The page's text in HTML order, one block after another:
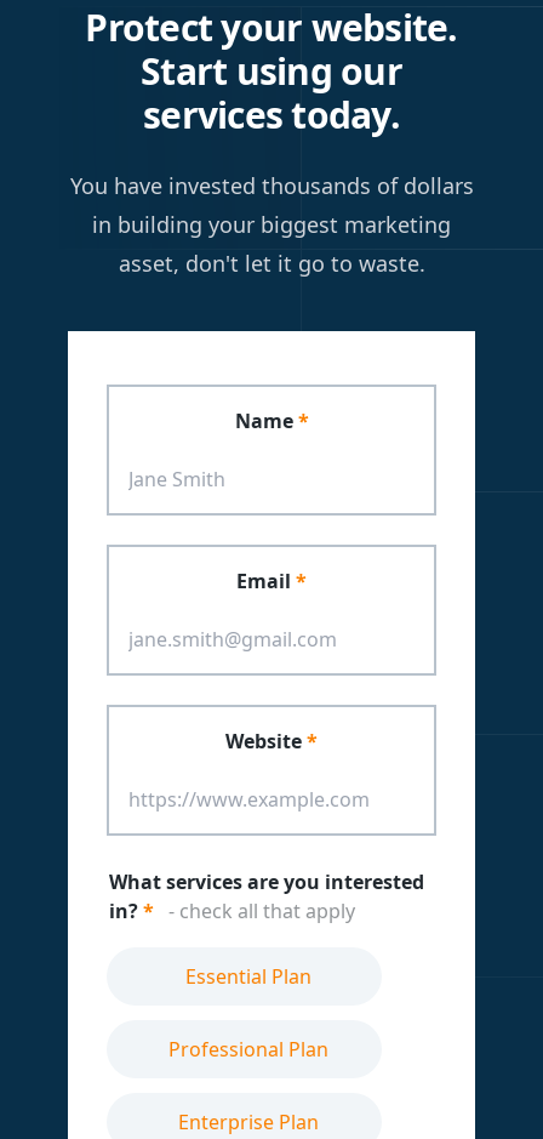
Protect your website.
Start using our
services today.
You have invested thousands of dollars
in building your biggest marketing
asset, don't let it go to waste.
Leave
blank
Name*
Email *
Website*
What services are you interested
in?* - check all that apply
Essential Plan
Professional Plan
Enterprise Plan